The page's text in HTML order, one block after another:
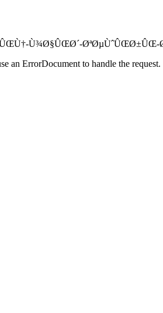
Ù¾Ø§ÛŒØ´-
an ErrorDocument to handle the request.